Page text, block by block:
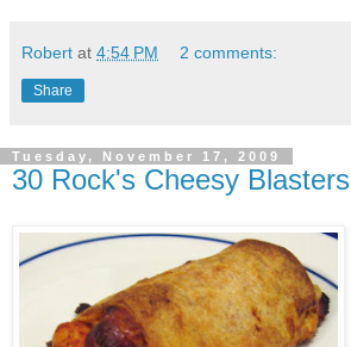
Robert at 4:54 PM 2 comments:
Share
Tuesday, November 17, 2009
30 Rock's Cheesy Blasters